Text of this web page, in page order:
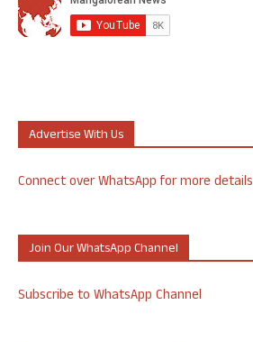
Advertise With Us
Connect over WhatsApp for more details
Join Our WhatsApp Channel
Subscribe to WhatsApp Channel